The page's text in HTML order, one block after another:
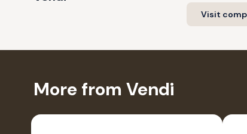
Visit
More from Vendi